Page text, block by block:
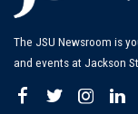
The JSU Newsroom is
and events at Jackson